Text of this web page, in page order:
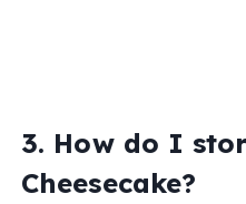
3. How do I
Cheesecake?